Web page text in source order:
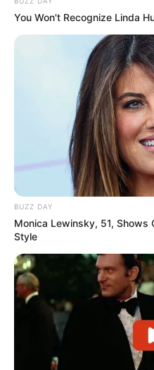
Despite this, many are
life to her romantic
You Won't Recognize Linda
BUZZ DAY
Monica Lewinsky, 51, Shows
Style